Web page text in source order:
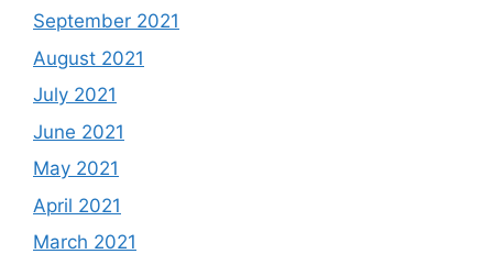
September 2021
August 2021
July 2021
June 2021
May 2021
April 2021
March 2021